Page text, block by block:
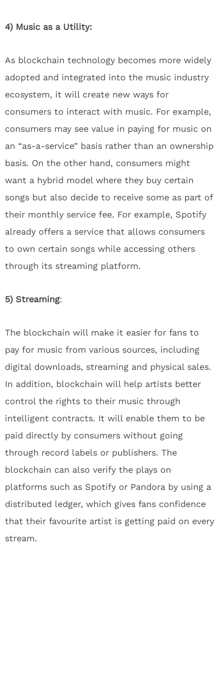
4) Music as a Utility:
As blockchain technology becomes more widely
adopted and integrated into the music industry
ecosystem, it will create new ways for
consumers to interact with music. For example,
consumers may see value in paying for music on
an “as-a-service” basis rather than an ownership
basis. On the other hand, consumers might
want a hybrid model where they buy certain
songs but also decide to receive some as part of
their monthly service fee. For example, Spotify
already offers a service that allows consumers
to own certain songs while accessing others
through its streaming platform.
5) Streaming:
The blockchain will make it easier for fans to
pay for music from various sources, including
digital downloads, streaming and physical sales.
In addition, blockchain will help artists better
control the rights to their music through
intelligent contracts. It will enable them to be
paid directly by consumers without going
through record labels or publishers. The
blockchain can also verify the plays on
platforms such as Spotify or Pandora by using a
distributed ledger, which gives fans confidence
that their favourite artist is getting paid on every
stream.